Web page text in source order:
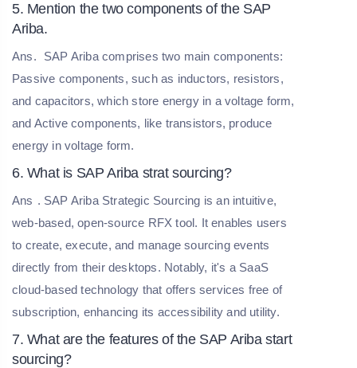
5. Mention the two components of the SAP
Ariba.
Ans.
SAP Ariba comprises two main components:
Passive components, such as inductors, resistors,
and capacitors, which store energy in a voltage form,
and Active components, like transistors, produce
energy in voltage form.
6. What is SAP Ariba strat sourcing?
Ans . SAP Ariba Strategic Sourcing is an intuitive,
web-based, open-source RFX tool. It enables users
to create, execute, and manage sourcing events
directly from their desktops. Notably, it's a SaaS
cloud-based technology that offers services free of
subscription, enhancing its accessibility and utility.
7. What are the features of the SAP Ariba start
sourcing?